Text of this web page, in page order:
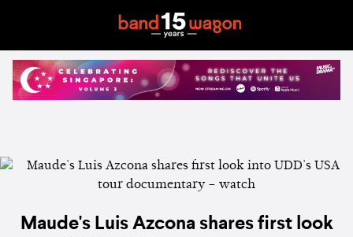
Maude's Luis Azcona shares first look